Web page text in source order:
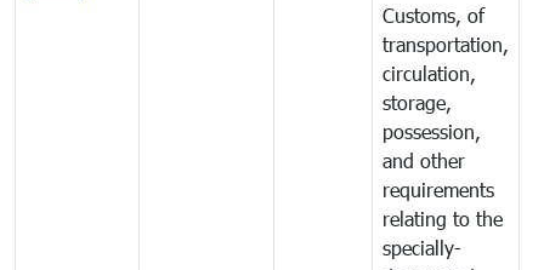
Customs, of
transportation,
circulation,
storage,
possession,
and other
requirements
relating to the
specially-